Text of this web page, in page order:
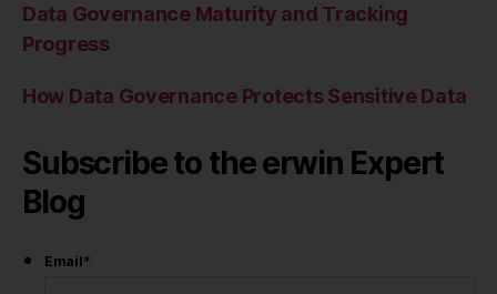
Data Governance Maturity and Tracking
Progress
How Data Governance Protects Sensitive Data
Subscribe to the erwin Expert
Blog
Email*